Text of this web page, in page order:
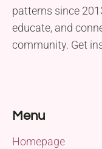
patterns since
educate, and
community. Get
Menu
Homepage